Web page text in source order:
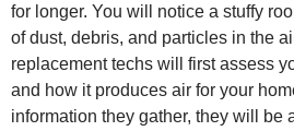
for longer. You will notice a stuffy
of dust, debris, and particles in the
replacement techs will first assess
and how it produces air for your
information they gather, they will be